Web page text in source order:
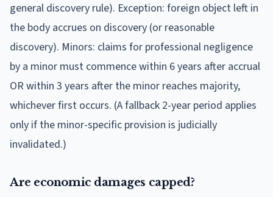
general discovery rule). Exception: foreign object left in
the body accrues on discovery (or reasonable
discovery). Minors: claims for professional negligence
by a minor must commence within 6 years after accrual
OR within 3 years after the minor reaches majority,
whichever first occurs. (A fallback 2-year period applies
only if the minor-specific provision is judicially
invalidated.)
Are economic damages capped?